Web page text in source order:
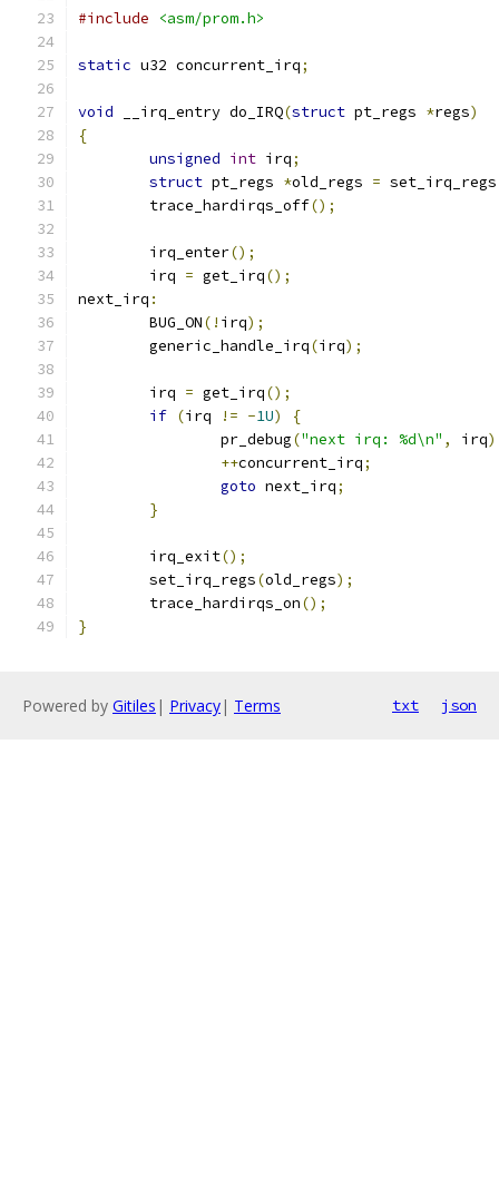
#include <asm/prom.h>
static u32 concurrent_irq;
void __irq_entry do_IRQ(struct pt_regs *regs)
{
unsigned int irq;
struct pt_regs *old_regs = set_irq_regs
	trace_hardirqs_off
();
	irq_enter
();
	irq
= get_irq();
next_irq :
	BUG_ON
(! irq);
	generic_handle_irq
(irq);
	irq
= get_irq();
if (irq != -1U)
{
		pr_debug
("next irq: %d\n" , irq
++concurrent_irq;
goto next_irq;
}
	irq_exit
();
	set_irq_regs
(old_regs);
	trace_hardirqs_on
();
}
Powered by Gitiles | Privacy| Terms txt json